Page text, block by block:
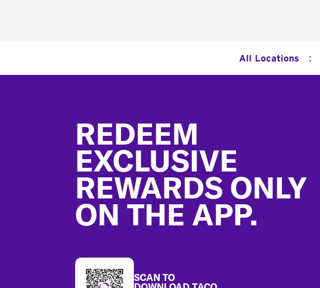
All Locations :
REDEEM
EXCLUSIVE
REWARDS ONLY
ON THE APP.
SCAN TO